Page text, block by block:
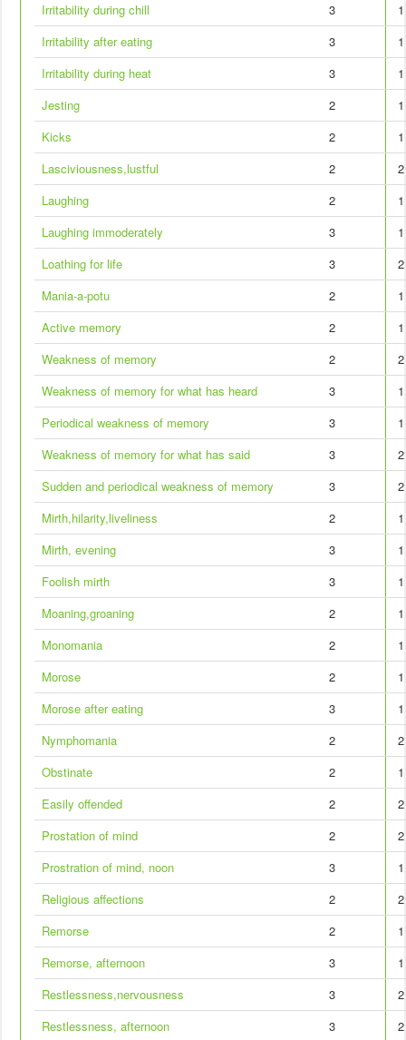
Irritability during chill
3
1
Irritability after eating
3
1
Irritability during heat
3
1
Jesting
2
1
Kicks
2
1
Lasciviousness,lustful
2
2
Laughing
2
1
Laughing immoderately
3
1
Loathing for life
3
2
Mania-a-potu
2
1
Active memory
2
1
Weakness of memory
2
2
Weakness of memory for what has heard
3
1
Periodical weakness of memory
3
1
Weakness of memory for what has said
3
2
Sudden and periodical weakness of memory
3
2
Mirth,hilarity,liveliness
2
1
Mirth, evening
3
1
Foolish mirth
3
1
Moaning,groaning
2
1
Monomania
2
1
Morose
2
1
Morose after eating
3
1
Nymphomania
2
2
Obstinate
2
1
Easily offended
2
2
Prostation of mind
2
2
Prostration of mind, noon
3
1
Religious affections
2
2
Remorse
2
1
Remorse, afternoon
3
1
Restlessness,nervousness
3
2
Restlessness, afternoon
3 2